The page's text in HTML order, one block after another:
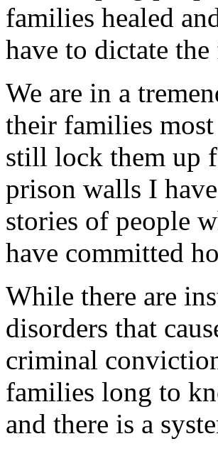
families healed
have to dictate
We are in a
their families
still lock them up
prison walls I
stories of people
have committed
While there are
disorders that
criminal
families long to
and there is a